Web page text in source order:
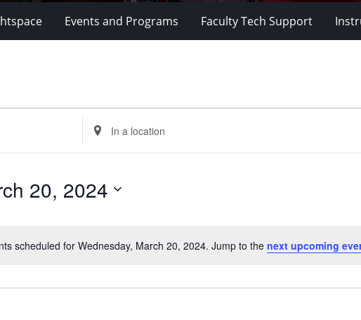
Events and Programs Faculty Tech Support
Notice
scheduled for Wednesday, March 20, 2024. Jump to the next upcoming
Enter
Location.
Search
Events
by
20, 2024